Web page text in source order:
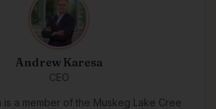
Andrew Karesa
CEO
is a member of the Muskeg Lake Cree